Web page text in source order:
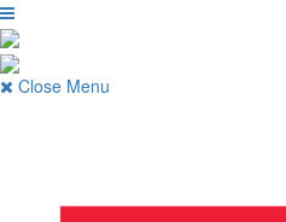
Close Menu